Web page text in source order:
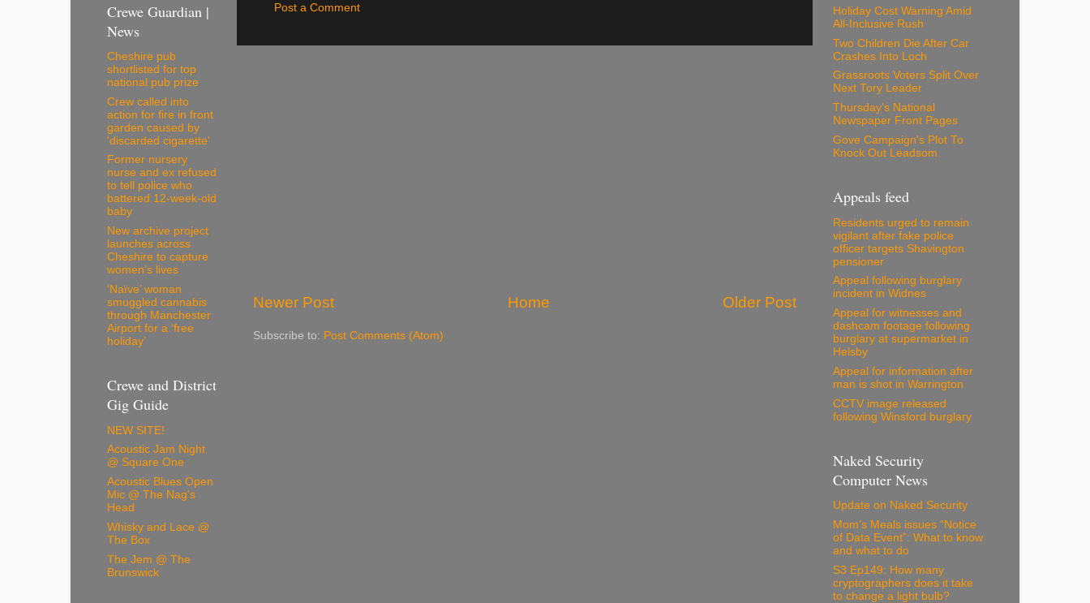
Post a Comment
Newer Post Older Post
Home
Subscribe to: Post Comments (Atom)
Crewe Guardian |
News
Cheshire pub
shortlisted for top
national pub prize
Crew called into
action for fire in front
garden caused by
'discarded cigarette'
Former nursery
nurse and ex refused
to tell police who
battered 12-week-old
baby
New archive project
launches across
Cheshire to capture
women’s lives
‘Naïve’ woman
smuggled cannabis
through Manchester
Airport for a ‘free
holiday’
Crewe and District
Gig Guide
NEW SITE!
Acoustic Jam Night
@ Square One
Acoustic Blues Open
Mic @ The Nag's
Head
Whisky and Lace @
The Box
The Jem @ The
Brunswick
Holiday Cost Warning Amid
All-Inclusive Rush
Two Children Die After Car
Crashes Into Loch
Grassroots Voters Split Over
Next Tory Leader
Thursday's National
Newspaper Front Pages
Gove Campaign's Plot To
Knock Out Leadsom
Appeals feed
Residents urged to remain
vigilant after fake police
officer targets Shavington
pensioner
Appeal following burglary
incident in Widnes
Appeal for witnesses and
dashcam footage following
burglary at supermarket in
Helsby
Appeal for information after
man is shot in Warrington
CCTV image released
following Winsford burglary
Naked Security
Computer News
Update on Naked Security
Mom’s Meals issues “Notice
of Data Event”: What to know
and what to do
S3 Ep149: How many
cryptographers does it take
to change a light bulb?